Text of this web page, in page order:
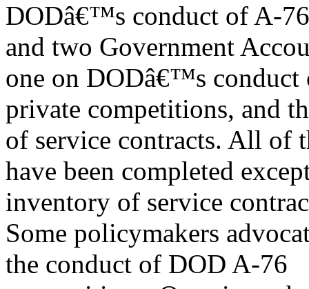
DODâ€™s conduct of A-
and two Government
one on DODâ€™s
private competitions, and
of service contracts. All of
have been completed
inventory of service
Some policymakers
the conduct of DOD A-76